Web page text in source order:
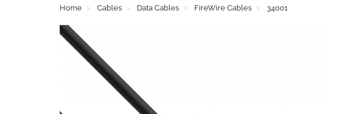
Home Cables Data Cables FireWire Cables 34001